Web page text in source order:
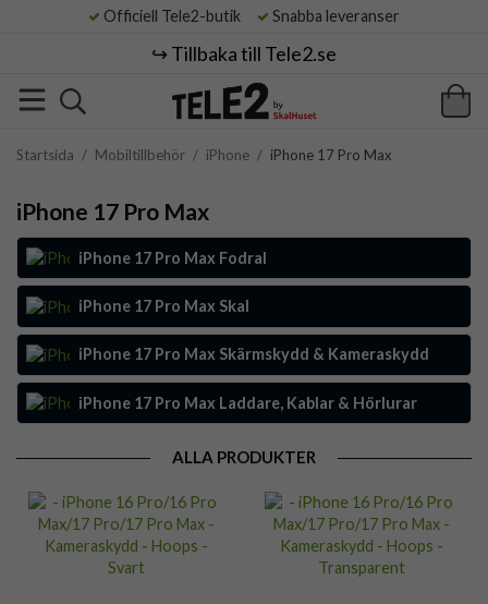
Officiell Tele2-butik Snabba leveranser
↪️ Tillbaka till Tele2.se
Startsida / Mobiltillbehör / iPhone / iPhone 17 Pro Max
iPhone 17 Pro Max
iPhone 17 Pro Max Fodral
iPhone 17 Pro Max Skal
iPhone 17 Pro Max Skärmskydd & Kameraskydd
iPhone 17 Pro Max Laddare, Kablar & Hörlurar
ALLA PRODUKTER